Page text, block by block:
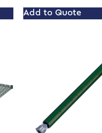
Add to Quote